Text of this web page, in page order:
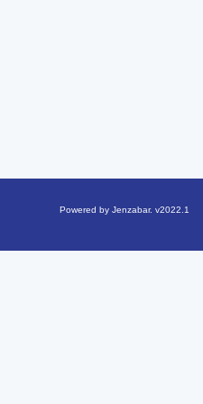
Powered by Jenzabar. v2022.1